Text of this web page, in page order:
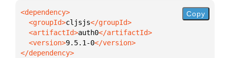
  <groupId>
cljsjs
  <artifactId>
auth0
  <version>
9.5.1-0
</dependency>
Copy